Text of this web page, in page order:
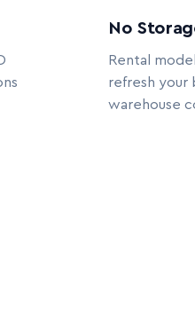
No
Rental
refresh
warehouse